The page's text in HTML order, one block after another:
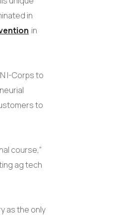
in
in
I-Corps to
to
course,”
ag tech
as the only